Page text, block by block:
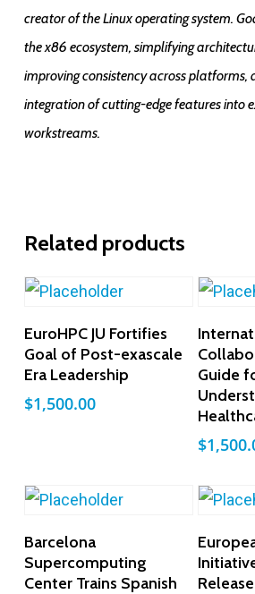
creator of the Linux operating system.
the x86 ecosystem, simplifying
improving consistency across platforms,
integration of cutting-edge features into
workstreams.
Related products
Add To Cart
EuroHPC JU Fortifies
Goal of Post-exascale
Era Leadership
$1,500.00
Guide
$
Barcelona
Supercomputing
Center Trains Spanish